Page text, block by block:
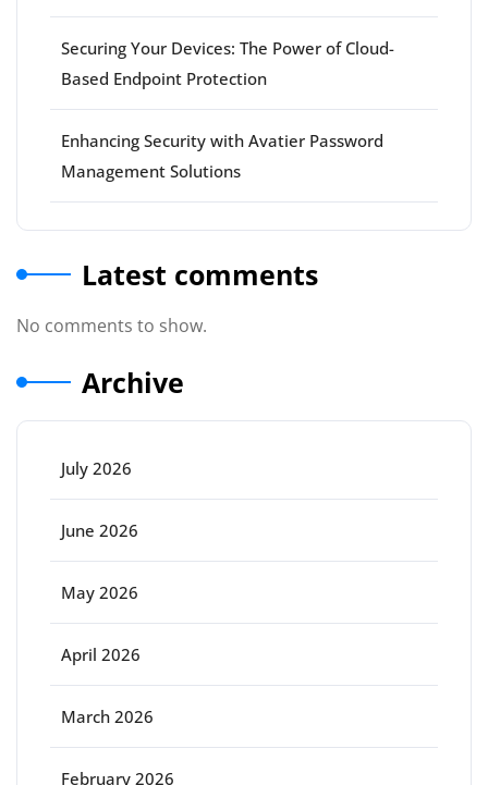
Securing Your Devices: The Power of Cloud-
Based Endpoint Protection
Enhancing Security with Avatier Password
Management Solutions
Latest comments
No comments to show.
Archive
July 2026
June 2026
May 2026
April 2026
March 2026
February 2026